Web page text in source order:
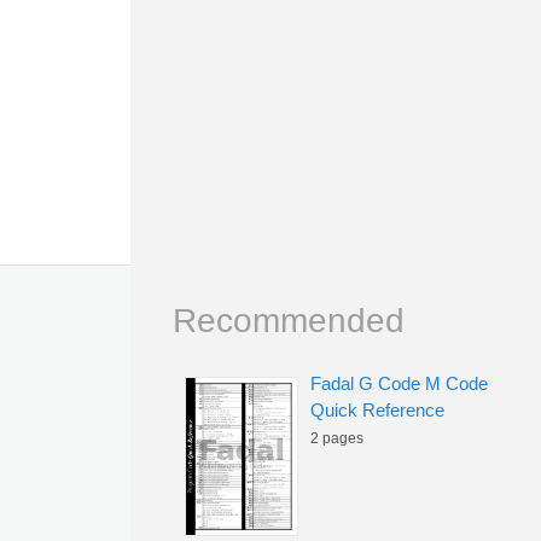
Recommended
Fadal G Code M Code
Quick Reference
2 pages